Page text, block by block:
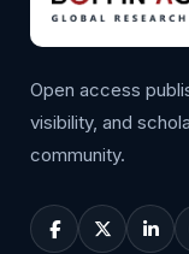
Open access
visibility, and
community.